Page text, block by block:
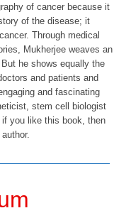
of cancer because it
of the disease; it
Through medical
Mukherjee weaves an
he shows equally the
and patients and
and fascinating
stem cell biologist
if you like this book, then